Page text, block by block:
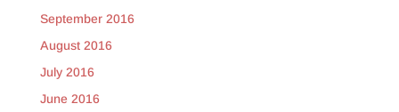
September 2016
August 2016
July 2016
June 2016